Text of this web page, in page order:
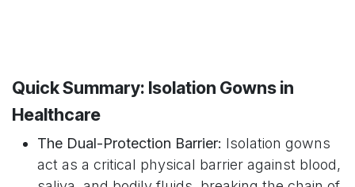
Quick Summary: Isolation Gowns in
Healthcare
The Dual-Protection Barrier: Isolation gowns
act as a critical physical barrier against blood,